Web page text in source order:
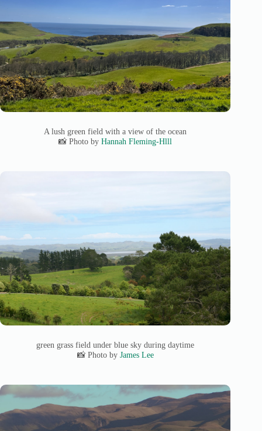
A lush green field with a view of the ocean
📸 Photo byHannah Fleming-Hlll
green grass field under blue sky during daytime
📸 Photo by James Lee